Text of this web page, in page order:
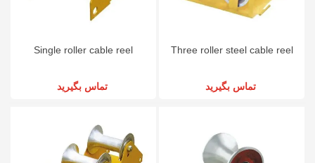
Single roller cable reel
تماس بگیرید
Three roller steel cable reel
تماس بگیرید